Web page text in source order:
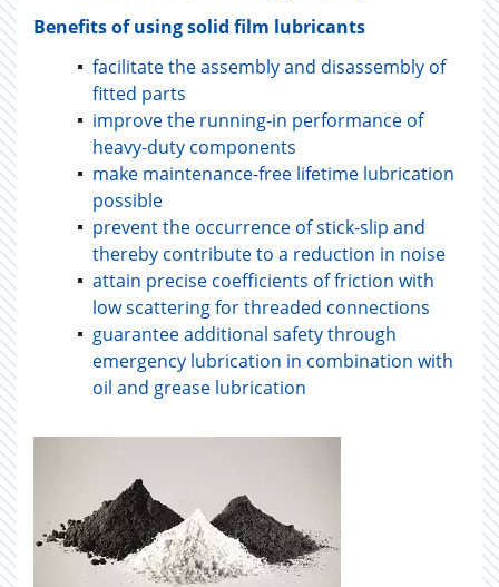
Benefits of using solid film lubricants
facilitate the assembly and disassembly of
fitted parts
improve the running-in performance of
heavy-duty components
make maintenance-free lifetime lubrication
possible
prevent the occurrence of stick-slip and
thereby contribute to a reduction in noise
attain precise coefficients of friction with
low scattering for threaded connections
guarantee additional safety through
emergency lubrication in combination with
oil and grease lubrication